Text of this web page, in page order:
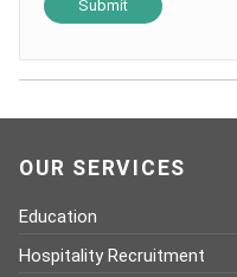
OUR SERVICES
Education
Hospitality Recruitment